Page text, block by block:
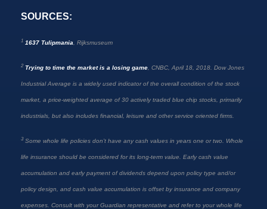
SOURCES:
1 1637 Tulipmania , Rijksmuseum
2 Trying to time the market is a losing game , CNBC, April 18, 2018. Dow Jones
Industrial Average is a widely used indicator of the overall condition of the stock
market, a price-weighted average of 30 actively traded blue chip stocks, primarily
industrials, but also includes financial, leisure and other service oriented firms.
3 Some whole life policies don’t have any cash values in years one or two. Whole
life insurance should be considered for its long-term value. Early cash value
accumulation and early payment of dividends depend upon policy type and/or
policy design, and cash value accumulation is offset by insurance and company
expenses. Consult with your Guardian representative and refer to your whole life